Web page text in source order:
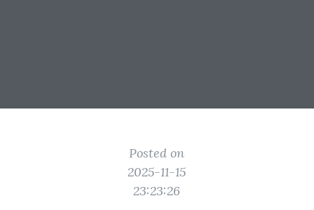
Posted on
2025-11-15
23:23:26